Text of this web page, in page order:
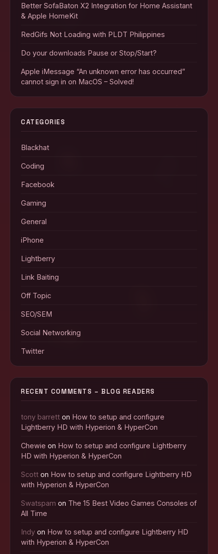
Better SofaBaton X2 Integration for Home Assistant
& Apple HomeKit
RedGifs Not Loading with PLDT Philippines
Do your downloads Pause or Stop/Start?
Apple iMessage “An unknown error has occurred”
cannot sign in on MacOS – Solved!
CATEGORIES
Blackhat
Coding
Facebook
Gaming
General
iPhone
Lightberry
Link Baiting
Off Topic
SEO/SEM
Social Networking
Twitter
RECENT COMMENTS – BLOG READERS
tony barrett on How to setup and configure
Lightberry HD with Hyperion & HyperCon
Chewie on How to setup and configure Lightberry
HD with Hyperion & HyperCon
Scott on How to setup and configure Lightberry HD
with Hyperion & HyperCon
Swatspam on The 15 Best Video Games Consoles of
All Time
Indy on How to setup and configure Lightberry HD
with Hyperion & HyperCon